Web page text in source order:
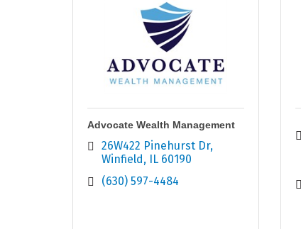
Advocate Wealth Management
26W422 Pinehurst Dr
Winfield
IL 60190
(630) 597-4484